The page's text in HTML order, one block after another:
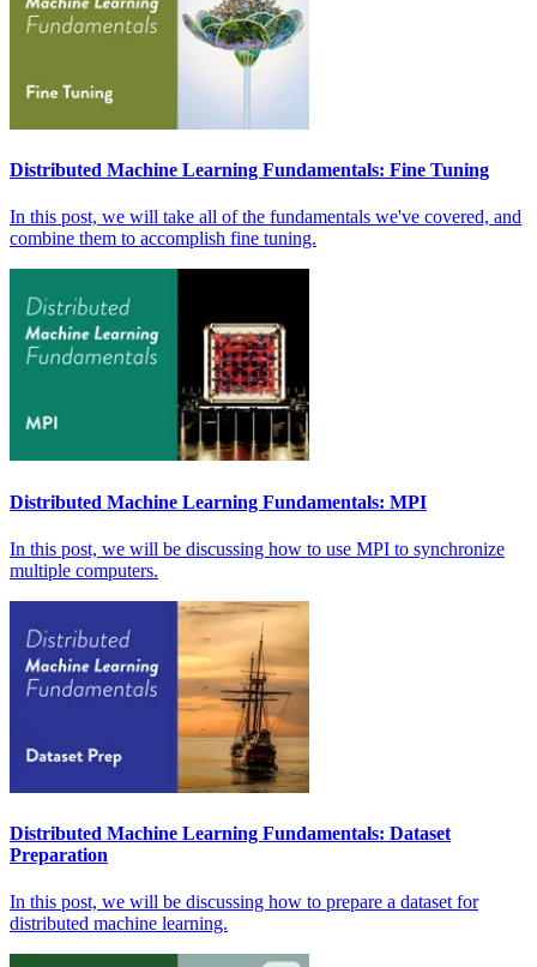
Distributed Machine Learning Fundamentals: Fine Tuning
In this post, we will take all of the fundamentals we've covered, and
combine them to accomplish fine tuning.
Distributed Machine Learning Fundamentals: MPI
In this post, we will be discussing how to use MPI to synchronize
multiple computers.
Distributed Machine Learning Fundamentals: Dataset
Preparation
In this post, we will be discussing how to prepare a dataset for
distributed machine learning.